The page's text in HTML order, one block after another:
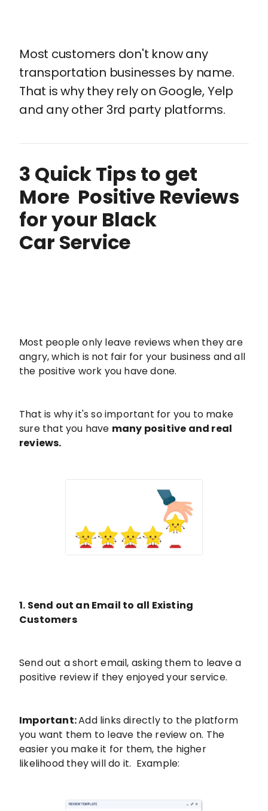
Most customers don't know any
transportation businesses by name.
That is why they rely on Google, Yelp
and any other 3rd party platforms.
3 Quick Tips to get
More Positive Reviews
for your Black
Car Service
Most people only leave reviews when they are
angry, which is not fair for your business and all
the positive work you have done.
That is why it's so important for you to make
sure that you have many positive and real
reviews.
1. Send out an Email to all Existing
Customers
Send out a short email, asking them to leave a
positive review if they enjoyed your service.
Important:Add links directly to the platform
you want them to leave the review on. The
easier you make it for them, the higher
likelihood they will do it. Example: